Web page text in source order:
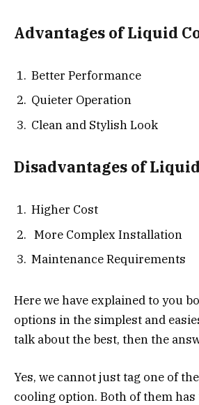
Advantages of Liquid
Better Performance
Quieter Operation
Clean and Stylish Look
Disadvantages of
Higher Cost
More Complex Installation
Maintenance Requirements
Here we have explained to you
options in the simplest and
talk about the best, then the
Yes, we cannot just tag one of
cooling option. Both of them